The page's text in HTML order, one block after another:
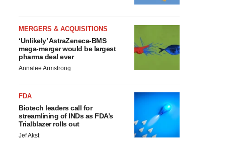
MERGERS & ACQUISITIONS
‘Unlikely’ AstraZeneca-BMS
mega-merger would be largest
pharma deal ever
Annalee Armstrong
FDA
Biotech leaders call for
streamlining of INDs as FDA’s
Trialblazer rolls out
Jef Akst